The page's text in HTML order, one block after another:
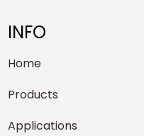
INFO
Home
Products
Applications